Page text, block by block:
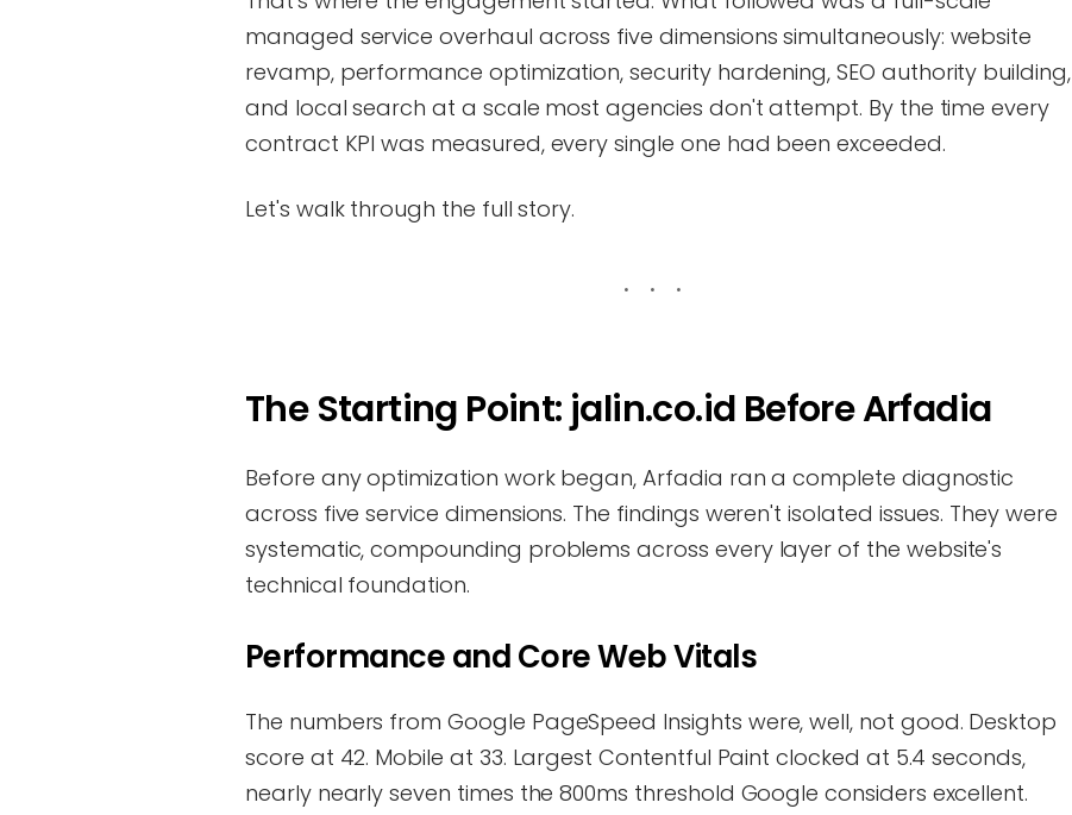
managed service overhaul across five dimensions simultaneously: website
revamp, performance optimization, security hardening, SEO authority building,
and local search at a scale most agencies don't attempt. By the time every
contract KPI was measured, every single one had been exceeded.
Let's walk through the full story.
The Starting Point: jalin.co.id Before Arfadia
Before any optimization work began, Arfadia ran a complete diagnostic
across five service dimensions. The findings weren't isolated issues. They were
systematic, compounding problems across every layer of the website's
technical foundation.
Performance and Core Web Vitals
The numbers from Google PageSpeed Insights were, well, not good. Desktop
score at 42. Mobile at 33. Largest Contentful Paint clocked at 5.4 seconds,
nearly nearly seven times the 800ms threshold Google considers excellent.